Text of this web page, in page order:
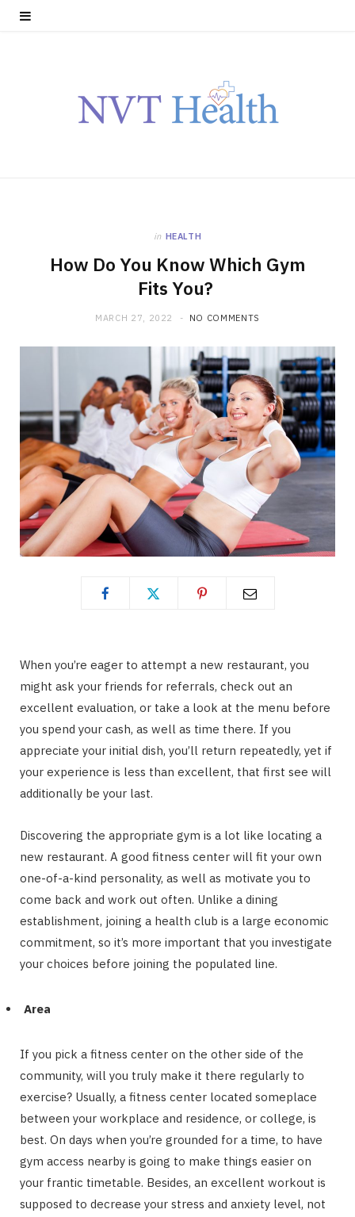
in HEALTH
How Do You Know Which Gym
Fits You?
MARCH 27, 2022 NO COMMENTS
When you’re eager to attempt a new restaurant, you
might ask your friends for referrals, check out an
excellent evaluation, or take a look at the menu before
you spend your cash, as well as time there. If you
appreciate your initial dish, you’ll return repeatedly, yet if
your experience is less than excellent, that first see will
additionally be your last.
Discovering the appropriate gym is a lot like locating a
new restaurant. A good fitness center will fit your own
one-of-a-kind personality, as well as motivate you to
come back and work out often. Unlike a dining
establishment, joining a health club is a large economic
commitment, so it’s more important that you investigate
your choices before joining the populated line.
Area
If you pick a fitness center on the other side of the
community, will you truly make it there regularly to
exercise? Usually, a fitness center located someplace
between your workplace and residence, or college, is
best. On days when you’re grounded for a time, to have
gym access nearby is going to make things easier on
your frantic timetable. Besides, an excellent workout is
supposed to decrease your stress and anxiety level, not